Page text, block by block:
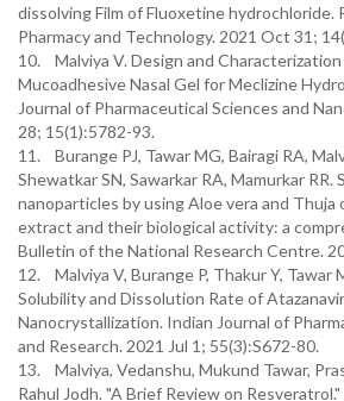
dissolving Film of Fluoxetine hydrochloride.
Pharmacy and Technology. 2021 Oct 31;
10. Malviya V. Design and
Mucoadhesive Nasal Gel for Meclizine
Journal of Pharmaceutical Sciences and
28; 15(1):5782-93.
11. Burange PJ, Tawar MG, Bairagi RA,
Shewatkar SN, Sawarkar RA, Mamurkar
nanoparticles by using Aloe vera and Thuja
extract and their biological activity: a
Bulletin of the National Research Centre.
12. Malviya V, Burange P, Thakur Y, Tawar
Solubility and Dissolution Rate of
Nanocrystallization. Indian Journal of
and Research. 2021 Jul 1; 55(3):S672-80.
13. Malviya, Vedanshu, Mukund Tawar,
Rahul Jodh. "A Brief Review on